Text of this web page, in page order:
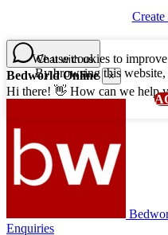
We use cookies to
By browsing this website,
Chat with us
Bedworld Online ×
Hi there! 👋 How can we help
Enquiries